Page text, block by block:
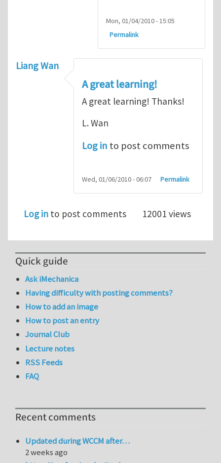
Mon, 01/04/2010 - 15:05
Permalink
Liang Wan
A great learning!
A great learning! Thanks!
L. Wan
Log in to post comments
Wed, 01/06/2010 - 06:07 Permalink
Log in to post comments 12001 views
Quick guide
Ask iMechanica
Having difficulty with posting comments?
How to add an image
How to post an entry
Journal Club
Lecture notes
RSS Feeds
FAQ
Recent comments
Updated during WCCM after…
2 weeks ago